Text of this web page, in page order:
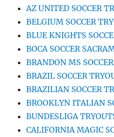
AZ UNITED SOCCER
BELGIUM SOCCER
BLUE KNIGHTS
BOCA SOCCER
BRANDON MS
BRAZIL SOCCER
BRAZILIAN SOCCER
BROOKLYN ITALIAN
BUNDESLIGA
CALIFORNIA MAGIC